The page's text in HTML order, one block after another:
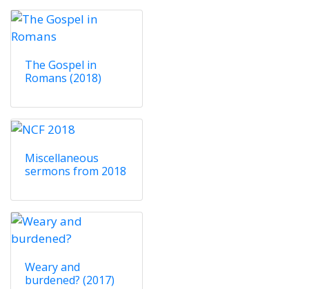
The Gospel in
Romans (2018)
Miscellaneous
sermons from 2018
Weary and
burdened? (2017)